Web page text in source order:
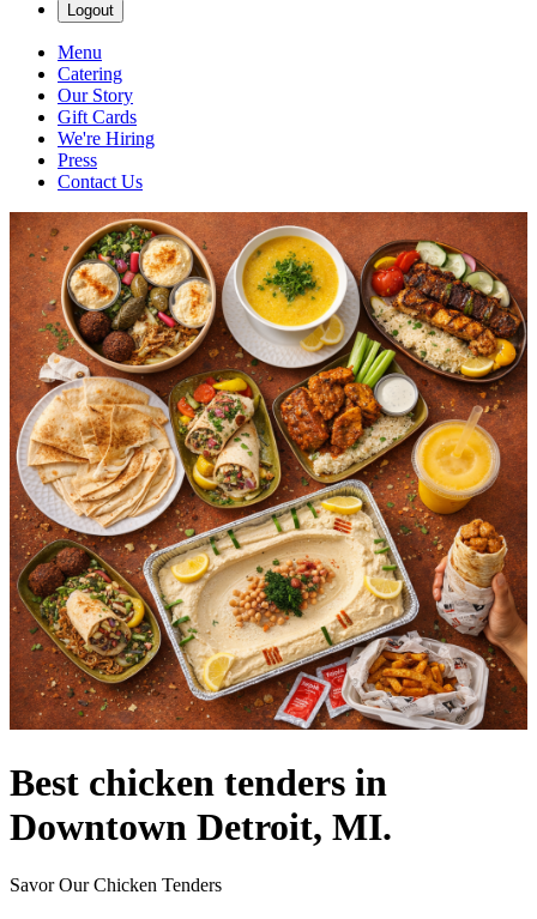
Logout
Menu
Catering
Our Story
Gift Cards
We're Hiring
Press
Contact Us
Best chicken tenders in
Downtown Detroit, MI.
Savor Our Chicken Tenders